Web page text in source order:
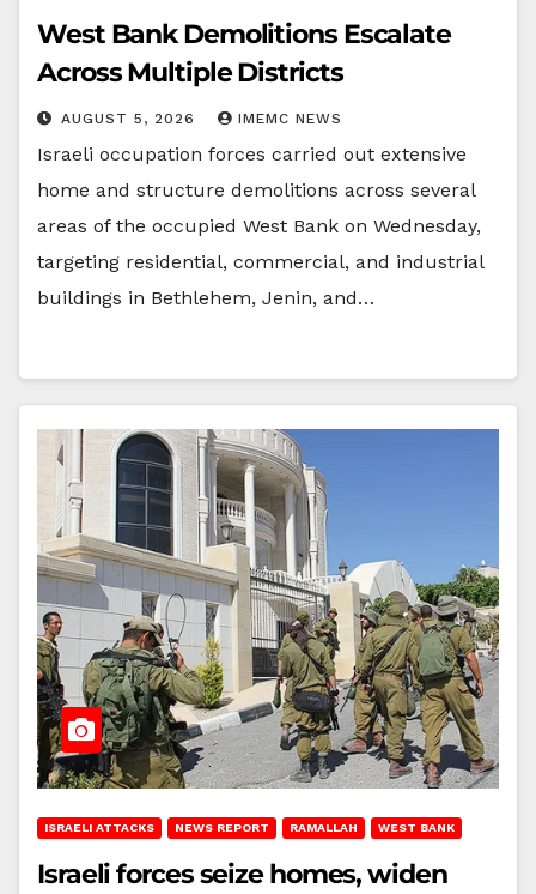
West Bank Demolitions Escalate
Across Multiple Districts
AUGUST 5, 2026 IMEMC NEWS
Israeli occupation forces carried out extensive
home and structure demolitions across several
areas of the occupied West Bank on Wednesday,
targeting residential, commercial, and industrial
buildings in Bethlehem, Jenin, and…
ISRAELI ATTACKS NEWS REPORT RAMALLAH WEST BANK
Israeli forces seize homes, widen